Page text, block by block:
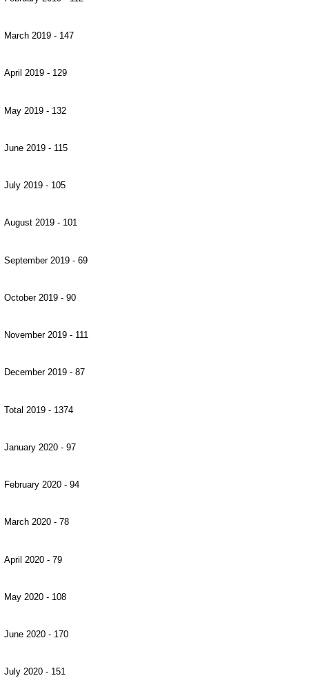
March 2019 - 147
April 2019 - 129
May 2019 - 132
June 2019 - 115
July 2019 - 105
August 2019 - 101
September 2019 - 69
October 2019 - 90
November 2019 - 111
December 2019 - 87
Total 2019 - 1374
January 2020 - 97
February 2020 - 94
March 2020 - 78
April 2020 - 79
May 2020 - 108
June 2020 - 170
July 2020 - 151